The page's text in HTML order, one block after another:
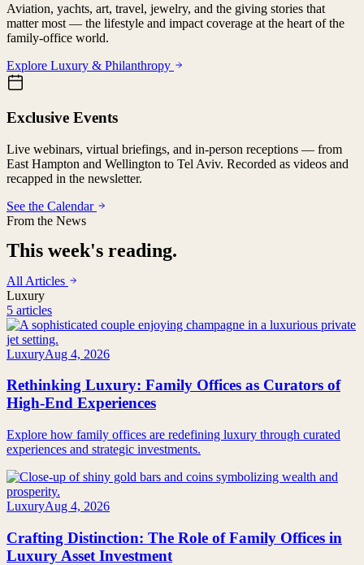
Aviation, yachts, art, travel, jewelry, and the giving stories that
matter most — the lifestyle and impact coverage at the heart of the
family-office world.
Explore Luxury & Philanthropy
Exclusive Events
Live webinars, virtual briefings, and in-person receptions — from
East Hampton and Wellington to Tel Aviv. Recorded as videos and
recapped in the newsletter.
See the Calendar
From the News
This week's reading.
All Articles
Luxury
5 articles
LuxuryAug 4, 2026
Rethinking Luxury: Family Offices as Curators of
High-End Experiences
Explore how family offices are redefining luxury through curated
experiences and strategic investments.
LuxuryAug 4, 2026
Crafting Distinction: The Role of Family Offices in
Luxury Asset Investment